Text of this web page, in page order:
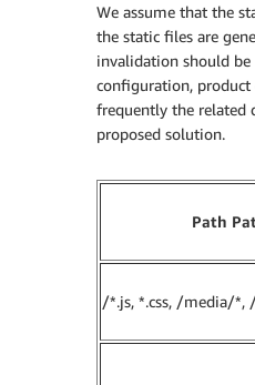
We assume that the
the static files are
invalidation should be
configuration, product
frequently the related
proposed solution.
Path
/*.js, *.css, /media/*,